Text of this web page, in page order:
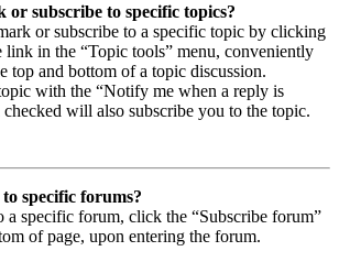
subscribe to specific topics?
or subscribe to a specific topic by clicking
link in the “Topic tools” menu, conveniently
top and bottom of a topic discussion.
with the “Notify me when a reply is
checked will also subscribe you to the topic.
specific forums?
a specific forum, click the “Subscribe forum”
of page, upon entering the forum.